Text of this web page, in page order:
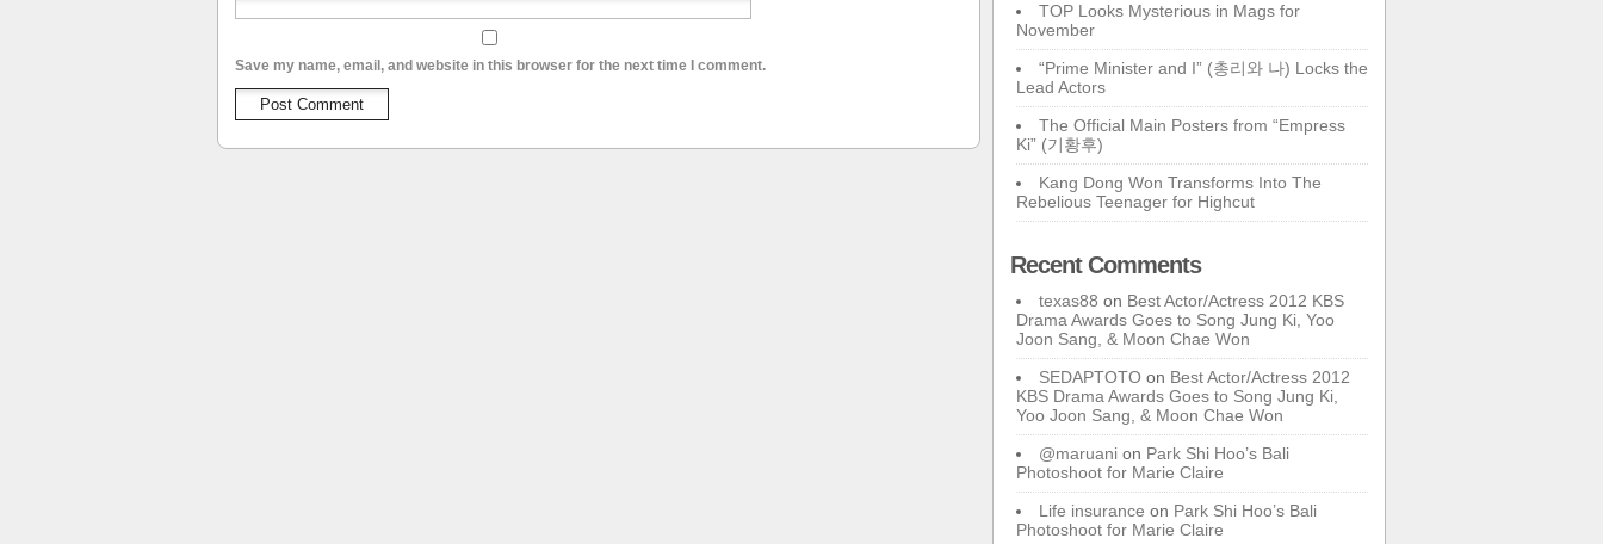
Save my name, email, and website in this browser for the next time I comment.
TOP Looks Mysterious in Mags for
November
“Prime Minister and I” (총리와 나) Locks the
Lead Actors
The Official Main Posters from “Empress
Ki” (기황후)
Kang Dong Won Transforms Into The
Rebelious Teenager for Highcut
Recent Comments
texas88 on Best Actor/Actress 2012 KBS
Drama Awards Goes to Song Jung Ki, Yoo
Joon Sang, & Moon Chae Won
SEDAPTOTO on Best Actor/Actress 2012
KBS Drama Awards Goes to Song Jung Ki,
Yoo Joon Sang, & Moon Chae Won
@maruani on Park Shi Hoo’s Bali
Photoshoot for Marie Claire
Life insurance on Park Shi Hoo’s Bali
Photoshoot for Marie Claire